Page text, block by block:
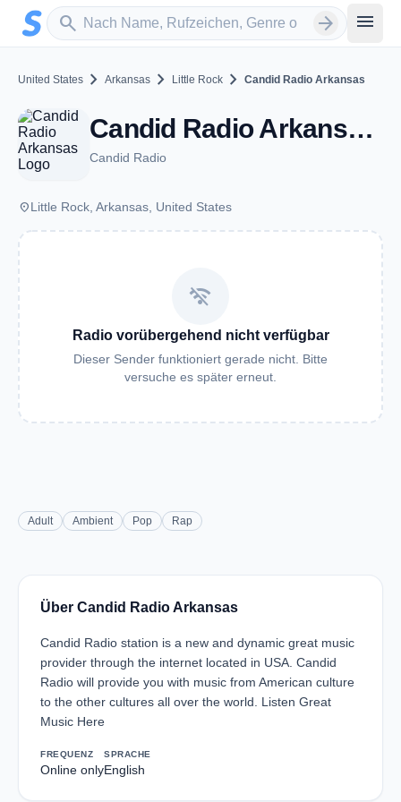
Zum Hauptinhalt springen
search
Sender suchen arrow_forward menu
United States chevron_right Arkansas chevron_right Little Rock chevron_right Candid Radio Arkansas
Candid Radio Arkansas - Little Rock, AR
Candid Radio
placeLittle Rock, Arkansas, United States
wifi_off
Radio vorübergehend nicht verfügbar
Dieser Sender funktioniert gerade nicht. Bitte
versuche es später erneut.
Adult Ambient Pop Rap
Über Candid Radio Arkansas
Candid Radio station is a new and dynamic great music
provider through the internet located in USA. Candid
Radio will provide you with music from American culture
to the other cultures all over the world. Listen Great
Music Here
FREQUENZ
Online only
SPRACHE
English